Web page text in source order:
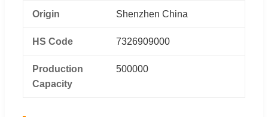
Origin Shenzhen China
HS Code 7326909000
Production
Capacity
500000